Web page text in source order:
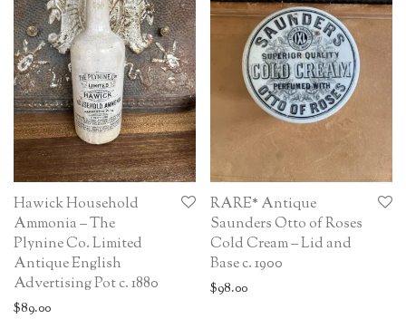
Hawick Household
Ammonia – The
Plynine Co. Limited
Antique English
Advertising Pot c. 1880
$89.00
RARE* Antique
Saunders Otto of Roses
Cold Cream – Lid and
Base c. 1900
$98.00